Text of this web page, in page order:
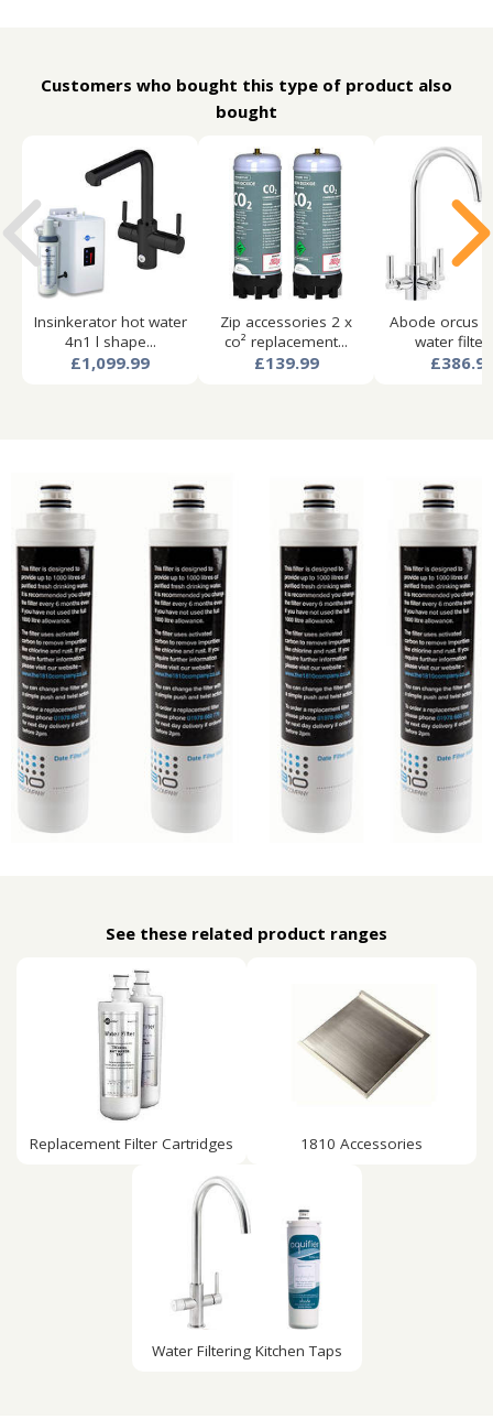
Customers who bought this type of product also
bought
Insinkerator hot water
4n1 l shape...
£1,099.99
Zip accessories 2 x
co² replacement...
£139.99
Abode orcus
water filter
See these related product ranges
Replacement Filter Cartridges 1810 Accessories
Water Filtering Kitchen Taps